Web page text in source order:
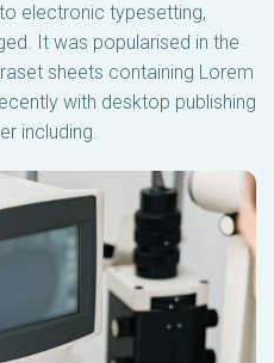
electronic typesetting,
It was popularised in the
sheets containing Lorem
with desktop publishing
including.